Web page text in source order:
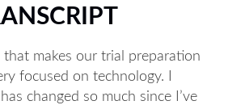
makes our trial preparation
focused on technology. I
changed so much since I’ve